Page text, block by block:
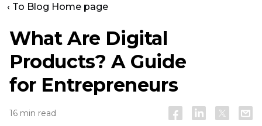
‹ To Blog Home page
What Are Digital
Products? A Guide
for Entrepreneurs
16 min read